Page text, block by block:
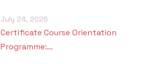
July 24, 2026
Certificate Course Orientation
Programme:…